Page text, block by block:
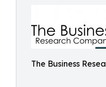
The Business